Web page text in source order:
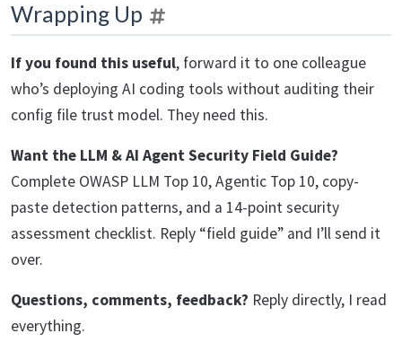
Wrapping Up
If you found this useful, forward it to one colleague
who’s deploying AI coding tools without auditing their
config file trust model. They need this.
Want the LLM & AI Agent Security Field Guide?
Complete OWASP LLM Top 10, Agentic Top 10, copy-
paste detection patterns, and a 14-point security
assessment checklist. Reply “field guide” and I’ll send it
over.
Questions, comments, feedback? Reply directly, I read
everything.